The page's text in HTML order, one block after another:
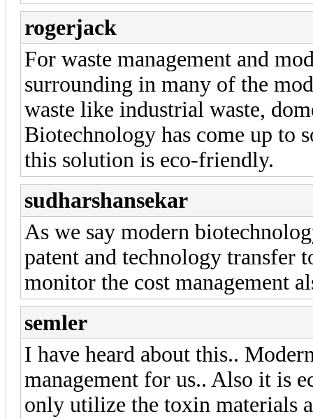
rogerjack
For waste management and
surrounding in many of the
waste like industrial waste,
Biotechnology has come up to
this solution is eco-friendly.
sudharshansekar
As we say modern
patent and technology transfer
monitor the cost management
semler
I have heard about this..
management for us.. Also it is
only utilize the toxin materials